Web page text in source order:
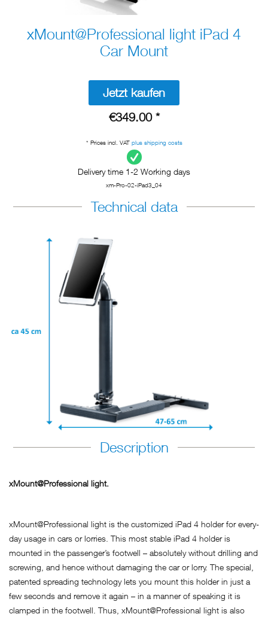
xMount@Professional light iPad 4
Car Mount
Jetzt kaufen
€349.00 *
* Prices incl. VAT plus shipping costs
Delivery time 1-2 Working days
xm-Pro-02-iPad3_04
Technical data
Description
xMount@Professional light.
xMount@Professional light is the customized iPad 4 holder for every-
day usage in cars or lorries. This most stable iPad 4 holder is
mounted in the passenger’s footwell – absolutely without drilling and
screwing, and hence without damaging the car or lorry. The special,
patented spreading technology lets you mount this holder in just a
few seconds and remove it again – in a manner of speaking it is
clamped in the footwell. Thus, xMount@Professional light is also